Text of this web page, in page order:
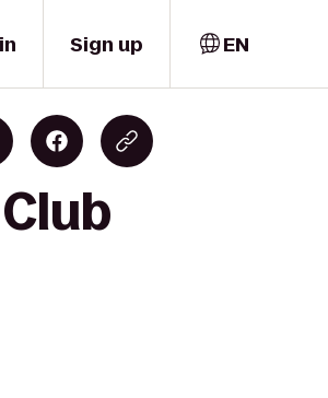
Sign up EN